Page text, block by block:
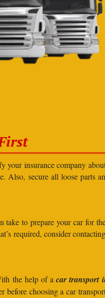
your insurance company
Also, secure all loose parts
to prepare your car for
required, consider
the help of acar transport
before choosing a car